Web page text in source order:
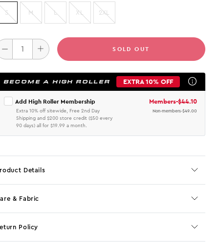
S M L XL 2XL
SOLD OUT
BECOME A HIGH ROLLER EXTRA 10% OFF
Add High Roller Membership
Extra 10% off sitewide, Free 2nd Day
Shipping and $200 store credit ($50 every
90 days) all for $19.99 a month.
Members-$44.10
Non-members-$49.00
Details
& Fabric
Policy